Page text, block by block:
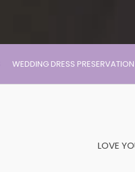
WEDDING DRESS PRESERVATION
LOVE